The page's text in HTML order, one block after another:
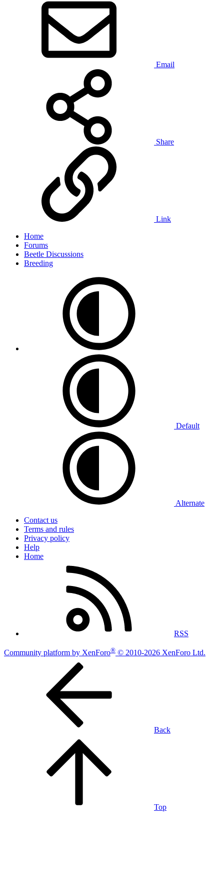
Email
Share
Link
Home
Forums
Beetle Discussions
Breeding
Default
Alternate
Contact us
Terms and rules
Privacy policy
Help
Home
RSS
Community platform by XenForo® © 2010-2026 XenForo Ltd.
Back
Top